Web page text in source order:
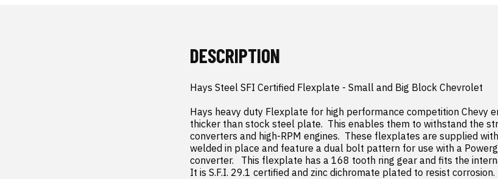
DESCRIPTION
Hays Steel SFI Certified Flexplate - Small and Big Block Chevrolet
Hays heavy duty Flexplate for high performance competition Chevy
thicker than stock steel plate.  This enables them to withstand the
converters and high-RPM engines.  These flexplates are supplied
welded in place and feature a dual bolt pattern for use with a
converter.   This flexplate has a 168 tooth ring gear and fits the
It is S.F.I. 29.1 certified and zinc dichromate plated to resist corrosion.